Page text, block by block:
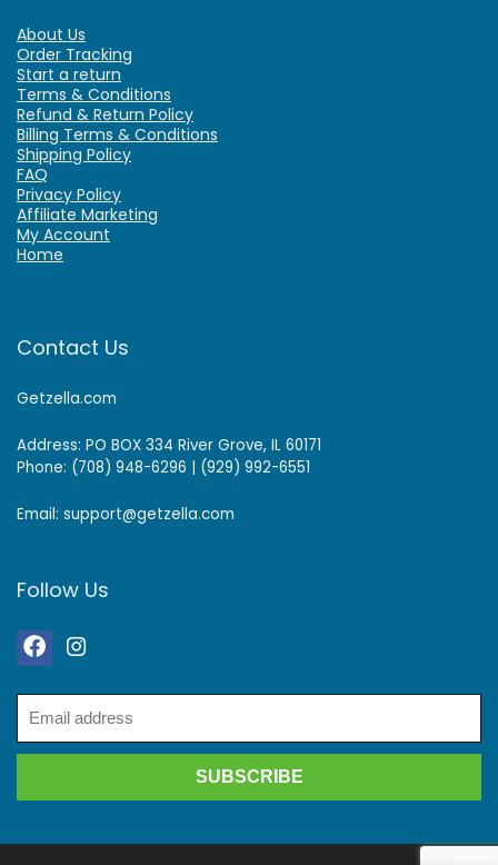
About Us
Order Tracking
Start a return
Terms & Conditions
Refund & Return Policy
Billing Terms & Conditions
Shipping Policy
FAQ
Privacy Policy
Affiliate Marketing
My Account
Home
Contact Us
Getzella.com
Address: PO BOX 334 River Grove, IL 60171
Phone: (708) 948-6296 | (929) 992-6551
Email: support@getzella.com
Follow Us